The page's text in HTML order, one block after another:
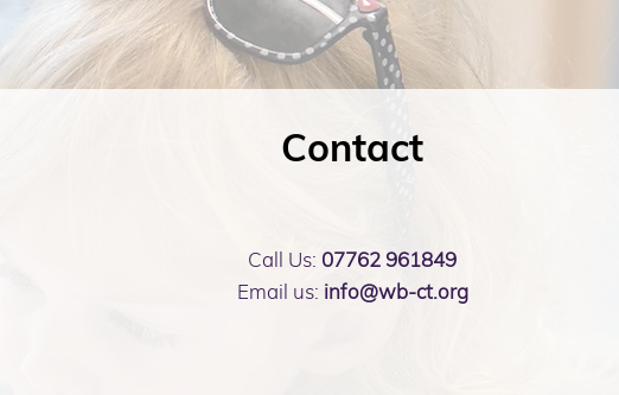
Contact
Call Us: 07762 961849
Email us: info@wb-ct.org